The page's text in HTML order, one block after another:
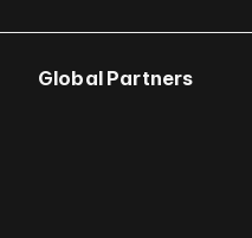
Global Partners